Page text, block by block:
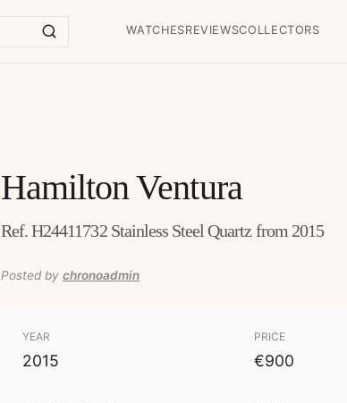
WATCHESREVIEWSCOLLECTORS
HamiltonVentura
Ref. H24411732 Stainless Steel Quartz from 2015
Posted by chronoadmin
YEAR
2015
PRICE
€900